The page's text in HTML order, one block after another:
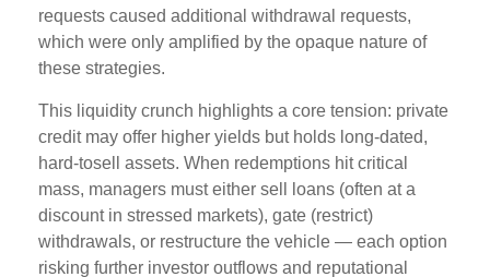
requests caused additional withdrawal requests,
which were only amplified by the opaque nature of
these strategies.
This liquidity crunch highlights a core tension: private
credit may offer higher yields but holds long-dated,
hard-tosell assets. When redemptions hit critical
mass, managers must either sell loans (often at a
discount in stressed markets), gate (restrict)
withdrawals, or restructure the vehicle — each option
risking further investor outflows and reputational